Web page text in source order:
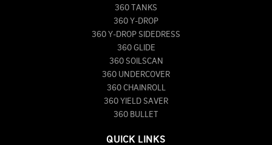
360 TANKS
360 Y-DROP
360 Y-DROP SIDEDRESS
360 GLIDE
360 SOILSCAN
360 UNDERCOVER
360 CHAINROLL
360 YIELD SAVER
360 BULLET
QUICK LINKS